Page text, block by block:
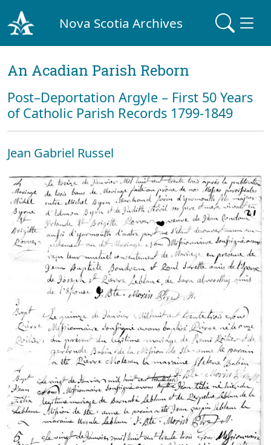
Nova Scotia Archives
An Acadian Parish Reborn
Post–Deportation Argyle – First 50 Years
of Catholic Parish Records 1799-1849
Jean Gabriel Russel